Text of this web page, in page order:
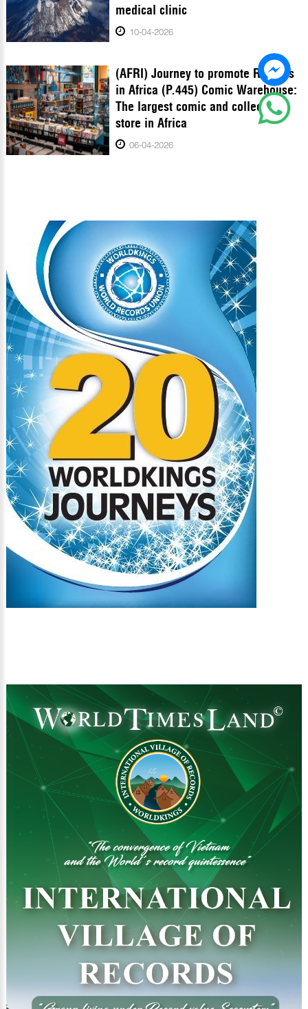
medical clinic
10-04-2026
(AFRI) Journey to promote Records
in Africa (P.445) Comic Warehouse:
The largest comic and collectibles
store in Africa
06-04-2026